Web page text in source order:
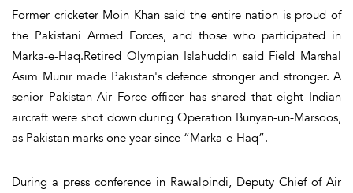
Former cricketer Moin Khan said the entire nation is proud of
the Pakistani Armed Forces, and those who participated in
Marka-e-Haq.Retired Olympian Islahuddin said Field Marshal
Asim Munir made Pakistan's defence stronger and stronger. A
senior Pakistan Air Force officer has shared that eight Indian
aircraft were shot down during Operation Bunyan-un-Marsoos,
as Pakistan marks one year since “Marka-e-Haq”.
During a press conference in Rawalpindi, Deputy Chief of Air